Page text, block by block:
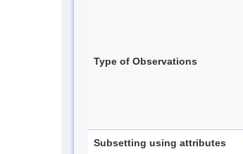
Type of Observations
Subsetting using attributes